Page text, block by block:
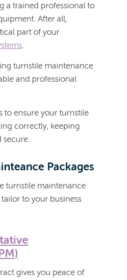
a trained professional to
After all,
part of your
.
turnstile maintenance
and professional
to ensure your turnstile
correctly, keeping
secure.
Packages
turnstile maintenance
to your business
gives you peace of